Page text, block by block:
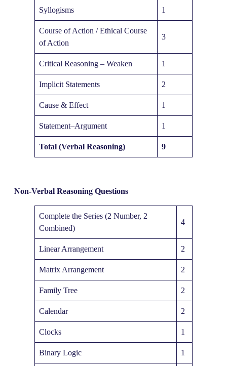
Syllogisms 1
Course of Action / Ethical Course
of Action
3
Critical Reasoning – Weaken 1
Implicit Statements 2
Cause & Effect 1
Statement–Argument 1
Total (Verbal Reasoning) 9
Non-Verbal Reasoning Questions
Complete the Series (2 Number, 2
Combined)
4
Linear Arrangement 2
Matrix Arrangement 2
Family Tree 2
Calendar 2
Clocks 1
Binary Logic 1